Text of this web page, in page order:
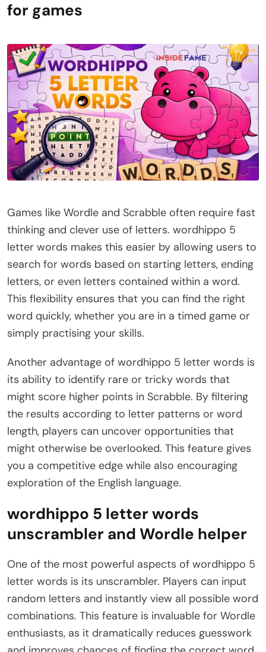
for games
Games like Wordle and Scrabble often require fast
thinking and clever use of letters. wordhippo 5
letter words makes this easier by allowing users to
search for words based on starting letters, ending
letters, or even letters contained within a word.
This flexibility ensures that you can find the right
word quickly, whether you are in a timed game or
simply practising your skills.
Another advantage of wordhippo 5 letter words is
its ability to identify rare or tricky words that
might score higher points in Scrabble. By filtering
the results according to letter patterns or word
length, players can uncover opportunities that
might otherwise be overlooked. This feature gives
you a competitive edge while also encouraging
exploration of the English language.
wordhippo 5 letter words
unscrambler and Wordle helper
One of the most powerful aspects of wordhippo 5
letter words is its unscrambler. Players can input
random letters and instantly view all possible word
combinations. This feature is invaluable for Wordle
enthusiasts, as it dramatically reduces guesswork